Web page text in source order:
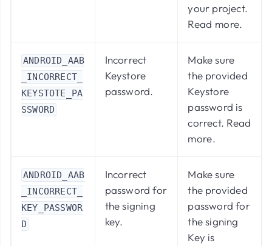
your project.
Read more.
ANDROID_AAB
_INCORRECT_
KEYSTOTE_PA
SSWORD
Incorrect
Keystore
password.
Make sure
the provided
Keystore
password is
correct. Read
more.
ANDROID_AAB
_INCORRECT_
KEY_PASSWOR
D
Incorrect
password for
the signing
key.
Make sure
the provided
password for
the signing
Key is